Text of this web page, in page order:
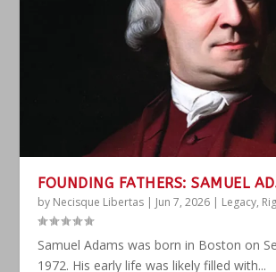
FOUNDING FATHERS: SAMUEL
by Necisque Libertas | Jun 7, 2026 | Legacy,
Samuel Adams was born in Boston on
1972. His early life was likely filled with...